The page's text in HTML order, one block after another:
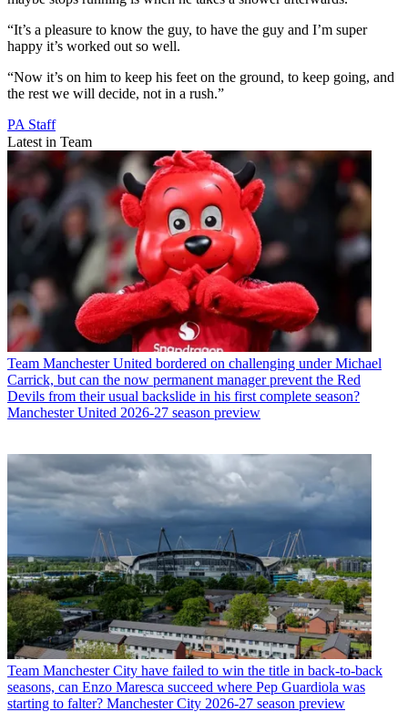
“It’s a pleasure to know the guy, to have the guy and I’m super
happy it’s worked out so well.
“Now it’s on him to keep his feet on the ground, to keep going, and
the rest we will decide, not in a rush.”
PA Staff
Latest in Team
Team Manchester United bordered on challenging under Michael
Carrick, but can the now permanent manager prevent the Red
Devils from their usual backslide in his first complete season?
Manchester United 2026-27 season preview
Team Manchester City have failed to win the title in back-to-back
seasons, can Enzo Maresca succeed where Pep Guardiola was
starting to falter? Manchester City 2026-27 season preview